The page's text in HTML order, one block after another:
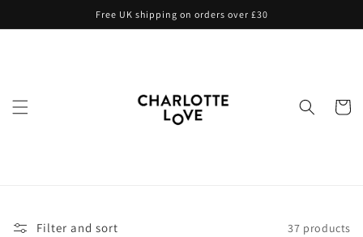
Free UK shipping on orders over £30
Cart
Filter and sort 37 products